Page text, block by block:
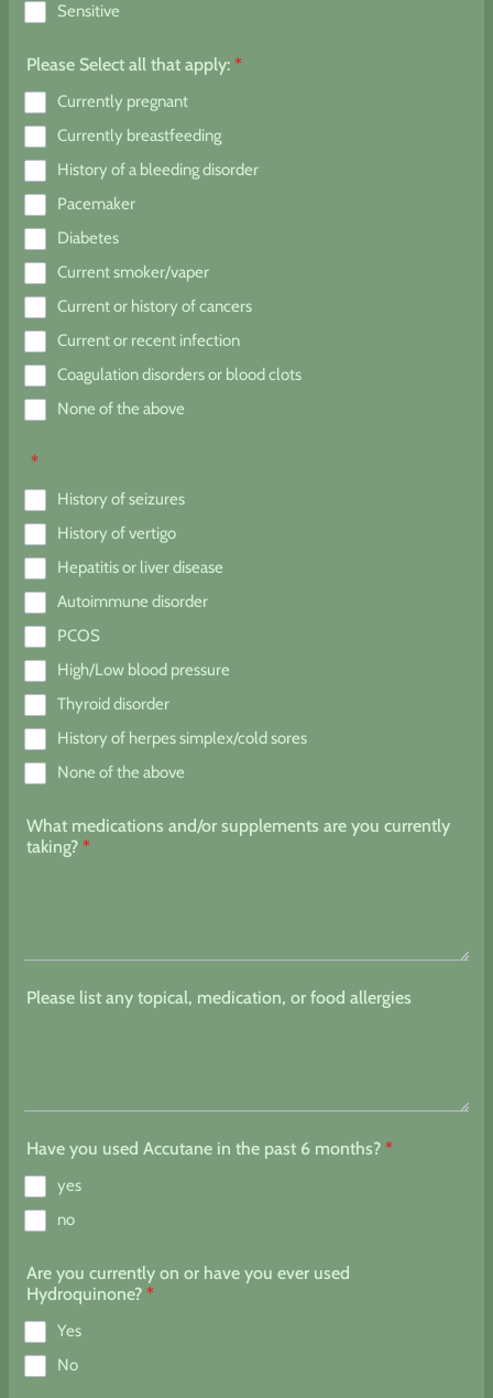
Sensitive
Please Select all that apply: *
Currently pregnant
Currently breastfeeding
History of a bleeding disorder
Pacemaker
Diabetes
Current smoker/vaper
Current or history of cancers
Current or recent infection
Coagulation disorders or blood clots
None of the above
*
History of seizures
History of vertigo
Hepatitis or liver disease
Autoimmune disorder
PCOS
High/Low blood pressure
Thyroid disorder
History of herpes simplex/cold sores
None of the above
What medications and/or supplements are you currently
taking? *
Please list any topical, medication, or food allergies
Have you used Accutane in the past 6 months? *
yes
no
Are you currently on or have you ever used
Hydroquinone? *
Yes
No